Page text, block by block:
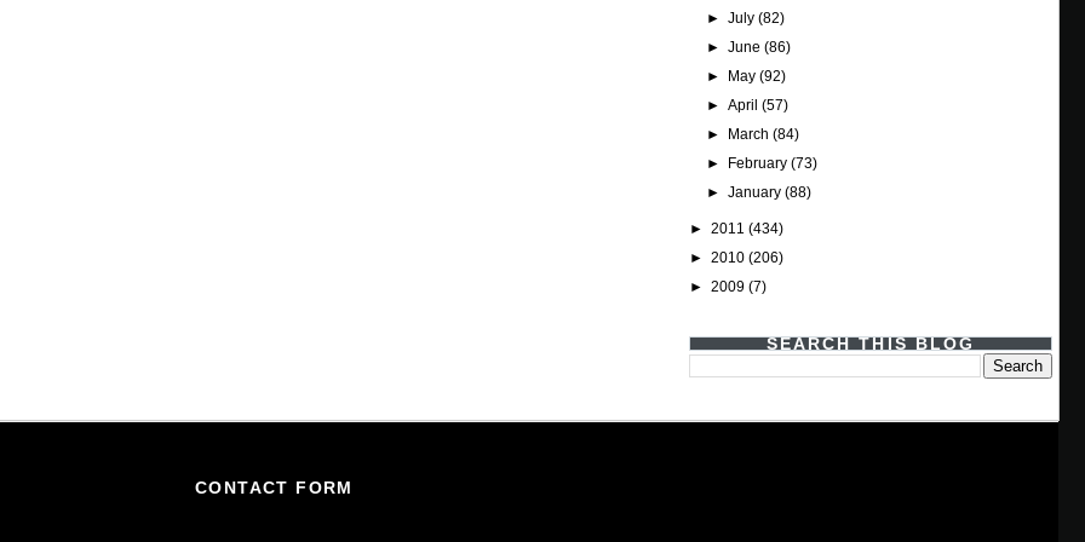
►July(82)
►June(86)
►
May(92)
►April(57)
►
March(84)
►
February(73)
►January(88)
► 2011 (434)
► 2010 (206)
► 2009 (7)
SEARCH THIS BLOG
CONTACT FORM